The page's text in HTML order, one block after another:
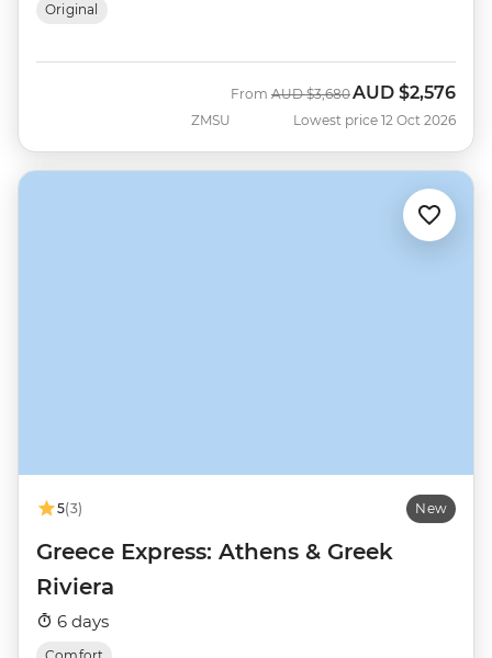
Original
ZMSU
From Was
AUD $3,680Now
AUD $2,576
Lowest price 12 Oct 2026
5(3) New
Greece Express: Athens & Greek
Riviera
6 days